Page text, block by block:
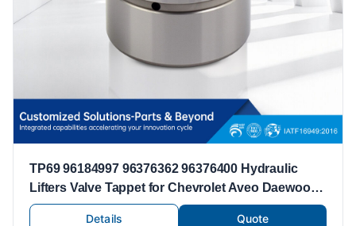
TP69 96184997 96376362 96376400 Hydraulic
Lifters Valve Tappet for Chevrolet Aveo Daewoo
Lanos 1.6L A16DMS F14D3 F16D3 L44 C20SED
Details
Quote